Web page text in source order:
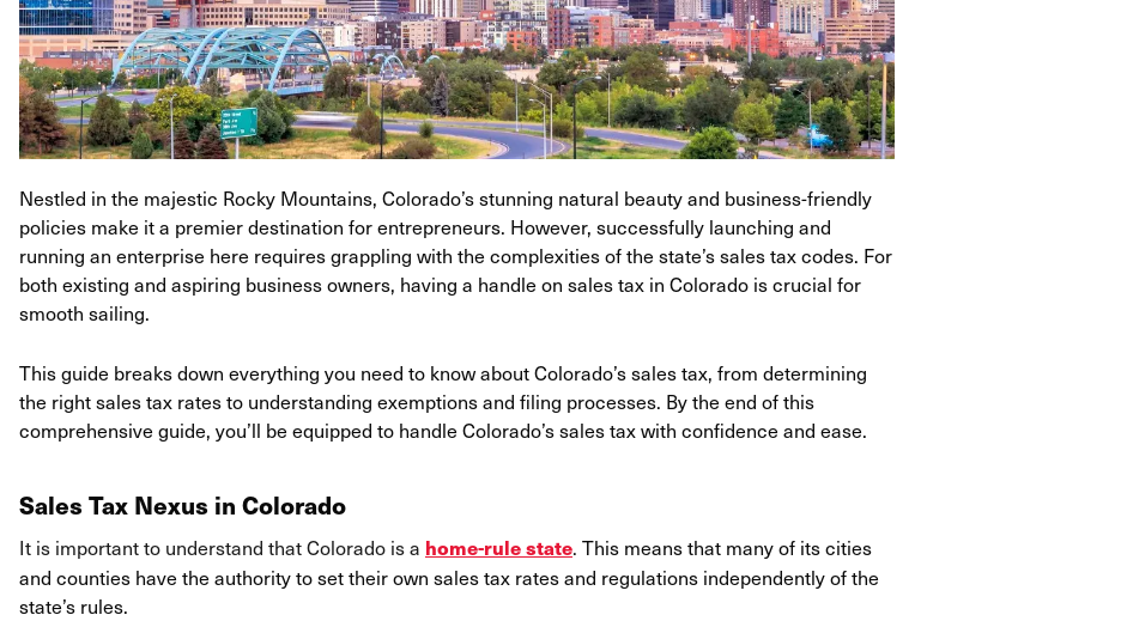
Nestled in the majestic Rocky Mountains, Colorado’s stunning natural beauty and business-friendly
policies make it a premier destination for entrepreneurs. However, successfully launching and
running an enterprise here requires grappling with the complexities of the state’s sales tax codes. For
both existing and aspiring business owners, having a handle on sales tax in Colorado is crucial for
smooth sailing.
This guide breaks down everything you need to know about Colorado’s sales tax, from determining
the right sales tax rates to understanding exemptions and filing processes. By the end of this
comprehensive guide, you’ll be equipped to handle Colorado’s sales tax with confidence and ease.
Sales Tax Nexus in Colorado
It is important to understand that Colorado is a home-rule state. This means that many of its cities
and counties have the authority to set their own sales tax rates and regulations independently of the
state’s rules.